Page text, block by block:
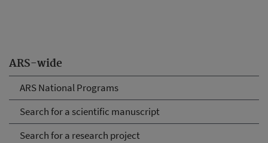
ARS-wide
ARS National Programs
Search for a scientific manuscript
Search for a research project